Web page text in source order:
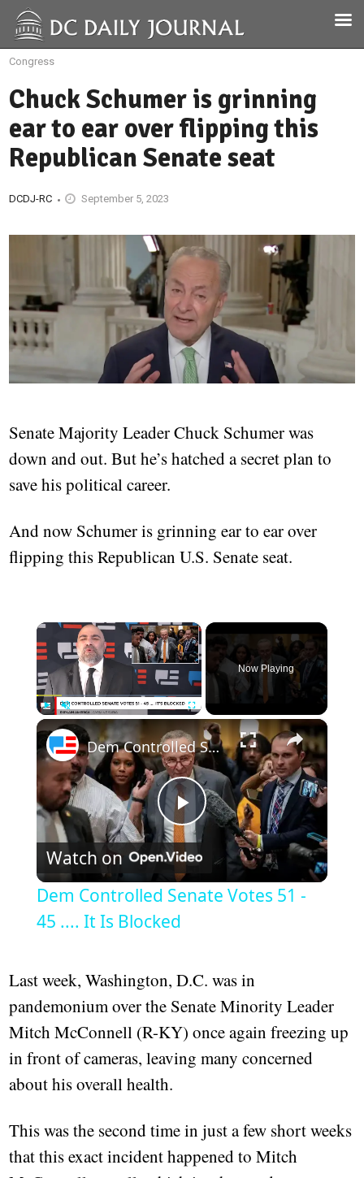
Congress
Chuck Schumer is grinning
ear to ear over flipping this
Republican Senate seat
DCDJ-RC September 5, 2023
Senate Majority Leader Chuck Schumer was
down and out. But he’s hatched a secret plan to
save his political career.
And now Schumer is grinning ear to ear over
flipping this Republican U.S. Senate seat.
×
Unmute Fullscreen
Now Playing
×
Play
Video
Dem Controlled Senate Votes 51 - 45 .... It Is Blocked
Watch on
Dem Controlled Senate Votes 51 -
45 .... It Is Blocked
Last week, Washington, D.C. was in
pandemonium over the Senate Minority Leader
Mitch McConnell (R-KY) once again freezing up
in front of cameras, leaving many concerned
about his overall health.
This was the second time in just a few short weeks
that this exact incident happened to Mitch